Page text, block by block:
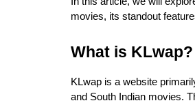
movies, its standout
What is KLwap?
KLwap is a website
and South Indian movies.